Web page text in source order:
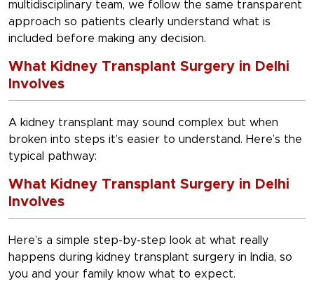
multidisciplinary team, we follow the same transparent
approach so patients clearly understand what is
included before making any decision.
What Kidney Transplant Surgery in Delhi
Involves
A kidney transplant may sound complex but when
broken into steps it’s easier to understand. Here’s the
typical pathway:
What Kidney Transplant Surgery in Delhi
Involves
Here’s a simple step-by-step look at what really
happens during kidney transplant surgery in India, so
you and your family know what to expect.